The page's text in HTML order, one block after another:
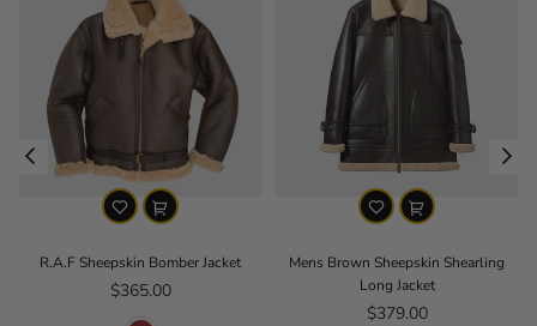
R.A.F Sheepskin Bomber Jacket
Regular price
$365.00
Mens Brown Sheepskin Shearling
Long Jacket
Regular price
$379.00